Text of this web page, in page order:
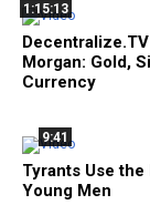
1:15:13
Morgan: Gold,
Currency
9:41
Tyrants Use the
Young Men